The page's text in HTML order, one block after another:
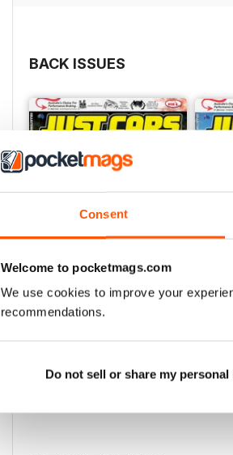
Consent
Welcome to pocketmags.com
We use cookies to improve your
recommendations.
Do not sell or share my
BACK ISSUES
Buy for$5.49
Buy